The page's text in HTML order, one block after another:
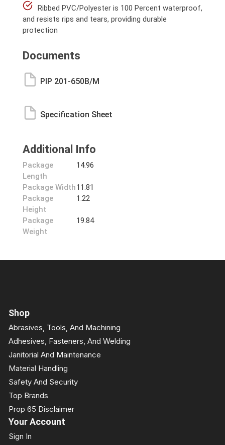
Ribbed PVC/Polyester is 100 Percent waterproof,
and resists rips and tears, providing durable
protection
Documents
PIP 201-650B/M
Specification Sheet
Additional Info
Package
Length
14.96
Package Width11.81
Package
Height
1.22
Package
Weight
19.84
Shop
Abrasives, Tools, And Machining
Adhesives, Fasteners, And Welding
Janitorial And Maintenance
Material Handling
Safety And Security
Top Brands
Prop 65 Disclaimer
Your Account
Sign In